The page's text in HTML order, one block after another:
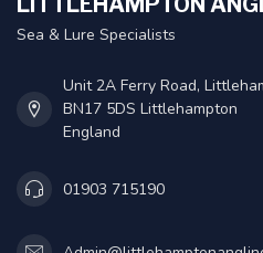
Sea & Lure Specialists
Unit 2A Ferry Road,
BN17 5DS Littlehampton
England
01903 715190